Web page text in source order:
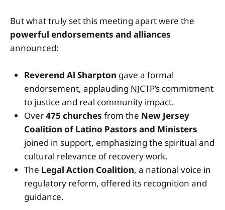
But what truly set this meeting apart were the
powerful endorsements and alliances
announced:
Reverend Al Sharpton gave a formal
endorsement, applauding NJCTP’s commitment
to justice and real community impact.
Over475 churches from the New Jersey
Coalition of Latino Pastors and Ministers
joined in support, emphasizing the spiritual and
cultural relevance of recovery work.
The Legal Action Coalition, a national voice in
regulatory reform, offered its recognition and
guidance.